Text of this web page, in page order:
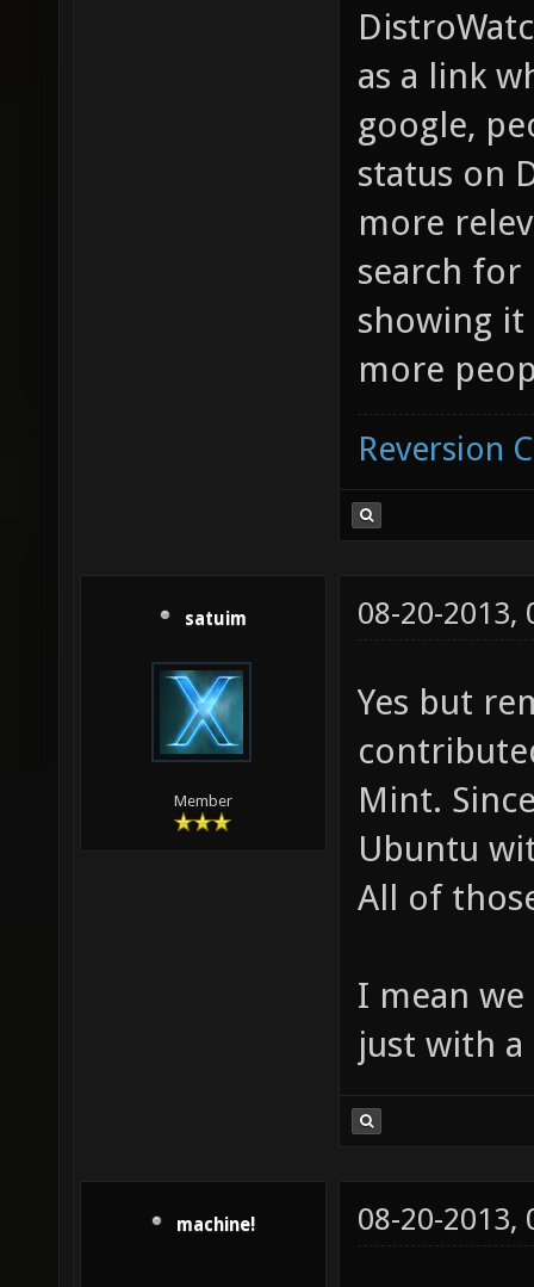
as a link
google,
status on
more
search for
showing
more
Reversion
satuim
Member
08-20-2013,
Yes but
Mint.
Ubuntu
All of
I mean
just with
machine! 08-20-2013,